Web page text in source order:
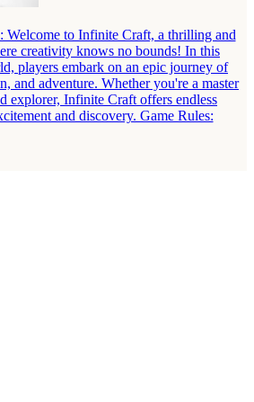
to Infinite Craft, a thrilling and
creativity knows no bounds! In this
players embark on an epic journey of
and adventure. Whether you're a master
explorer, Infinite Craft offers endless
and discovery. Game Rules: